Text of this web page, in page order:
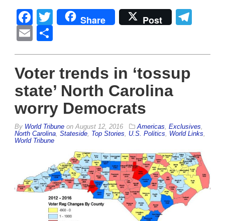
Facebook
Twitter
Share Post
Email
Voter trends in ‘tossup
state’ North Carolina
worry Democrats
By World Tribune on August 12, 2016 Americas Exclusives
North Carolina Stateside Top Stories U.S. Politics World Links
World Tribune